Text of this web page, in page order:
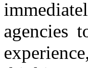
agencies